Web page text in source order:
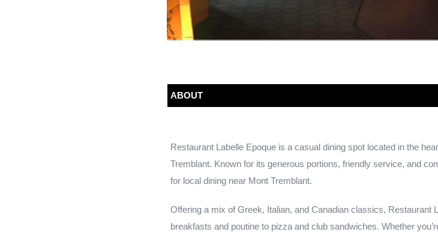
ABOUT
Restaurant Labelle Epoque is a casual dining spot located in the
Tremblant. Known for its generous portions, friendly service, and
for local dining near Mont Tremblant.
Offering a mix of Greek, Italian, and Canadian classics, Restaurant
breakfasts and poutine to pizza and club sandwiches. Whether